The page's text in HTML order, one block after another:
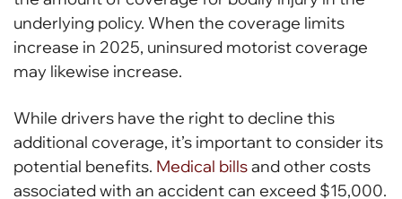
underlying policy. When the coverage limits
increase in 2025, uninsured motorist coverage
may likewise increase.
While drivers have the right to decline this
additional coverage, it’s important to consider its
potential benefits. Medical billsand other costs
associated with an accident can exceed $15,000.